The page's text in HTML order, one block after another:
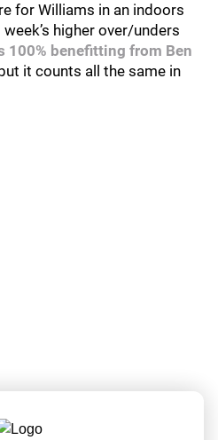
for Williams in an indoors
higher over/unders
100% benefitting from Ben
it counts all the same in